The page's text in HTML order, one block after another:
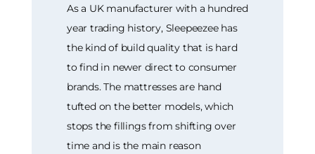
As a UK manufacturer with a hundred
year trading history, Sleepeezee has
the kind of build quality that is hard
to find in newer direct to consumer
brands. The mattresses are hand
tufted on the better models, which
stops the fillings from shifting over
time and is the main reason